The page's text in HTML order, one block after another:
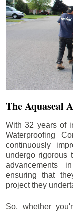
The Aquaseal
With 32 years of
Waterproofing
continuously
undergo rigorous
advancements
ensuring that
project they
So, whether